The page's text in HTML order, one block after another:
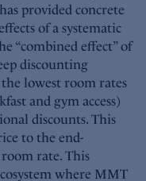
provided concrete
of a systematic
“combined effect” of
discounting
lowest room rates
and gym access)
discounts. This
to the end-
rate. This
where MMT